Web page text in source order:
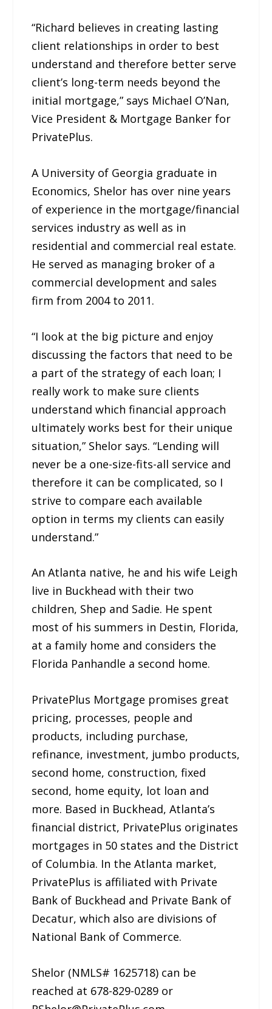
“Richard believes in creating lasting
client relationships in order to best
understand and therefore better serve
client’s long-term needs beyond the
initial mortgage,” says Michael O’Nan,
Vice President & Mortgage Banker for
PrivatePlus.
A University of Georgia graduate in
Economics, Shelor has over nine years
of experience in the mortgage/financial
services industry as well as in
residential and commercial real estate.
He served as managing broker of a
commercial development and sales
firm from 2004 to 2011.
“I look at the big picture and enjoy
discussing the factors that need to be
a part of the strategy of each loan; I
really work to make sure clients
understand which financial approach
ultimately works best for their unique
situation,” Shelor says. “Lending will
never be a one-size-fits-all service and
therefore it can be complicated, so I
strive to compare each available
option in terms my clients can easily
understand.”
An Atlanta native, he and his wife Leigh
live in Buckhead with their two
children, Shep and Sadie. He spent
most of his summers in Destin, Florida,
at a family home and considers the
Florida Panhandle a second home.
PrivatePlus Mortgage promises great
pricing, processes, people and
products, including purchase,
refinance, investment, jumbo products,
second home, construction, fixed
second, home equity, lot loan and
more. Based in Buckhead, Atlanta’s
financial district, PrivatePlus originates
mortgages in 50 states and the District
of Columbia. In the Atlanta market,
PrivatePlus is affiliated with Private
Bank of Buckhead and Private Bank of
Decatur, which also are divisions of
National Bank of Commerce.
Shelor (NMLS# 1625718) can be
reached at 678-829-0289 or